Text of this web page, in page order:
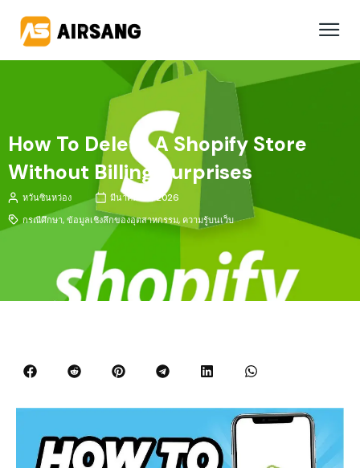
How To Delete A Shopify Store
Without Billing Surprises
หวันซินหว่อง
มีนาคม 20, 2026
กรณีศึกษา,ข้อมูลเชิงลึกของอุตสาหกรรม, ความรู้บนเว็บ